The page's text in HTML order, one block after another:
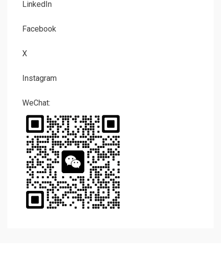
LinkedIn
Facebook
X
Instagram
WeChat: